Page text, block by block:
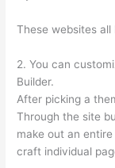
These websites all
2. You can
Builder.
After picking a
Through the site
make out an
craft individual